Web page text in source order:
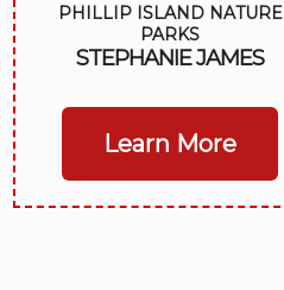
PHILLIP ISLAND NATURE
PARKS
STEPHANIE JAMES
Learn More